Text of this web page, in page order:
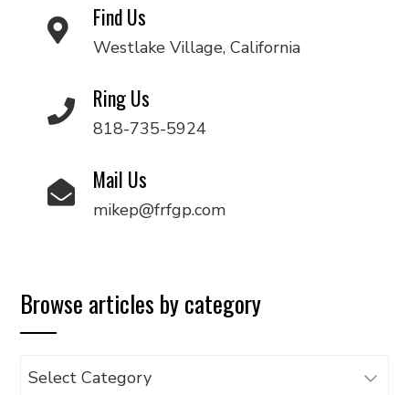
Find Us
Westlake Village, California
Ring Us
818-735-5924
Mail Us
mikep@frfgp.com
Browse articles by category
Browse